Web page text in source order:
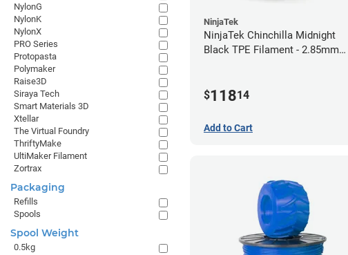
NinjaTek
NinjaTek Chinchilla Midnight
Black TPE Filament - 2.85mm
$11814
Add to Cart
NylonG
NylonK
NylonX
PRO Series
Protopasta
Polymaker
Raise3D
Siraya Tech
Smart Materials 3D
Xtellar
The Virtual Foundry
ThriftyMake
UltiMaker Filament
Zortrax
Packaging
Refills
Spools
Spool Weight
0.5kg